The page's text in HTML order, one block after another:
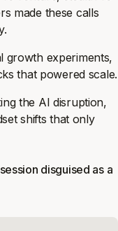
made these calls
growth experiments,
that powered scale.
the AI disruption,
shifts that only
disguised as a